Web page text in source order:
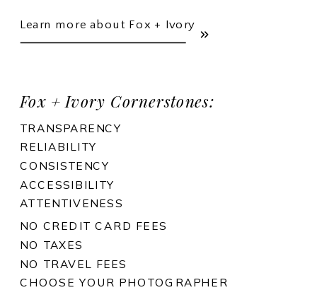
Learn more about Fox + Ivory
Fox + Ivory Cornerstones:
TRANSPARENCY
RELIABILITY
CONSISTENCY
ACCESSIBILITY
ATTENTIVENESS
NO CREDIT CARD FEES
NO TAXES
NO TRAVEL FEES
CHOOSE YOUR PHOTOGRAPHER